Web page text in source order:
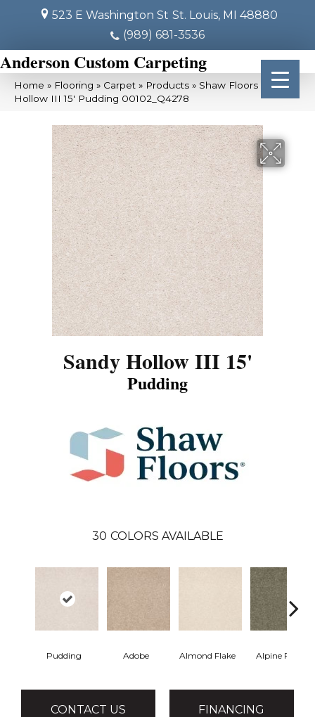
523 E Washington St St. Louis, MI 48880
(989) 681-3536
Anderson Custom Carpeting
Home » Flooring » Carpet » Products » Shaw Floors Sandy
Hollow III 15′ Pudding 00102_Q4278
Sandy Hollow III 15'
Pudding
30 COLORS AVAILABLE
Pudding Adobe Almond Flake Alpine Fern
CONTACT US FINANCING